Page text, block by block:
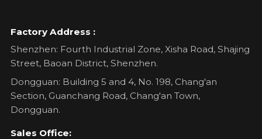
Factory Address :
Shenzhen: Fourth Industrial Zone, Xisha Road, Shajing
Street, Baoan District, Shenzhen.
Dongguan: Building 5 and 4, No. 198, Chang'an
Section, Guanchang Road, Chang'an Town,
Dongguan.
Sales Office: